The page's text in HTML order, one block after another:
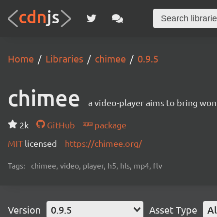
Home Libraries chimee 0.9.5
chimee a video-player aims to bring
2k GitHub
package
MIT licensed https://chimee.org/
Tags: chimee, video, player, h5, hls, mp4, flv
Version 0.9.5 Asset Type